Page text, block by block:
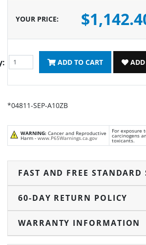
YOUR PRICE:
ADD TO CART
*04811-SEP-A10ZB
WARNING: Cancer and Reproductive
Harm - www.P65Warnings.ca.gov
For exposure
carcinogens
toxicants.
FAST AND FREE STANDARD
60-DAY RETURN POLICY
WARRANTY INFORMATION